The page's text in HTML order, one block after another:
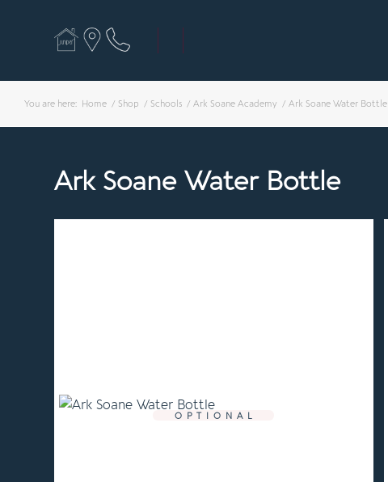
You are here: Home / Shop / Schools / Ark Soane Academy / Ark Soane Water Bottle
Ark Soane Water Bottle
O P T I O N A L